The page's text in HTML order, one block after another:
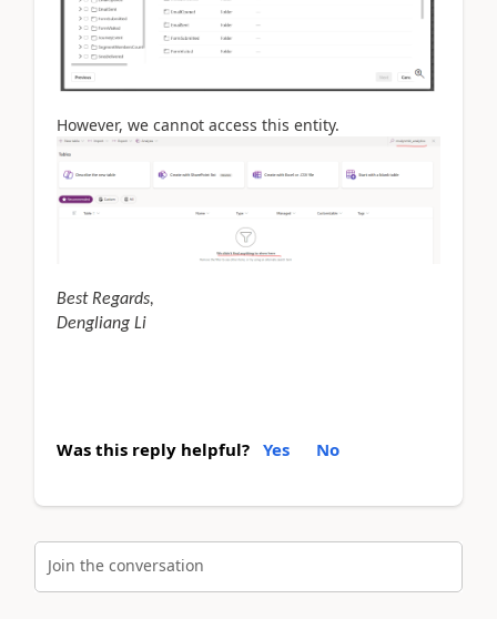
However, we cannot access this entity.
Best Regards,
Dengliang Li
Was this reply helpful? Yes No
Join the conversation